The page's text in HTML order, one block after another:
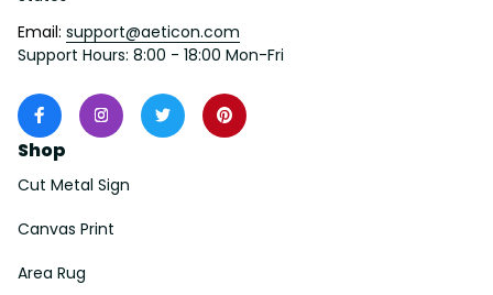
Email: support@aeticon.com
Support Hours: 8:00 - 18:00 Mon-Fri
Shop
Cut Metal Sign
Canvas Print
Area Rug